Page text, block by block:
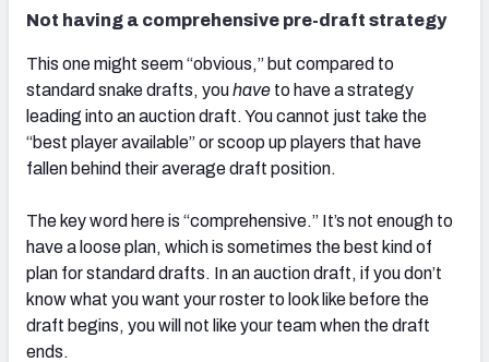
Not having a comprehensive pre-draft strategy
This one might seem “obvious,” but compared to
standard snake drafts, youhave to have a strategy
leading into an auction draft. You cannot just take the
“best player available” or scoop up players that have
fallen behind their average draft position.
The key word here is “comprehensive.” It’s not enough to
have a loose plan, which is sometimes the best kind of
plan for standard drafts. In an auction draft, if you don’t
know what you want your roster to look like before the
draft begins, you will not like your team when the draft
ends.